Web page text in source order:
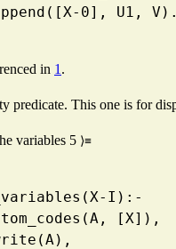
append([X-0], U1, V).
in 1 .
predicate. This one is for
variables 5 ⟩≡
I):-
atom_codes(A, [X]),
write(A),